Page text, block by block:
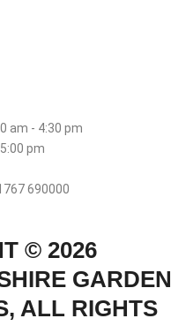
am - 4:30 pm
pm
690000
© 2026
GARDEN
ALL RIGHTS